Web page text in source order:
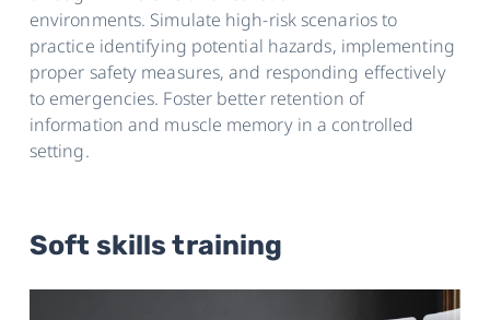
environments. Simulate high-risk scenarios to
practice identifying potential hazards, implementing
proper safety measures, and responding effectively
to emergencies. Foster better retention of
information and muscle memory in a controlled
setting.
Soft skills training